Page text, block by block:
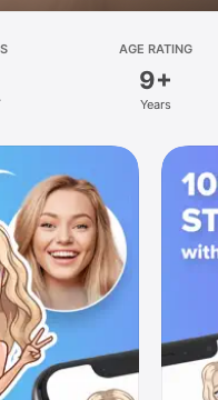
AGE RATING
9+
Years